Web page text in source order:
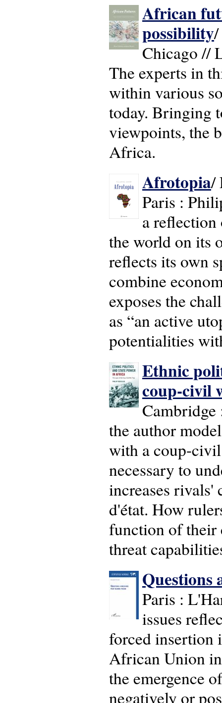
African
possibility
Chicago //
The experts in
within various
today. Bringing
viewpoints, the
Africa.
Afrotopia/
Paris :
a
the world on its
reflects its own
combine
exposes the
as “an active
potentialities
Ethnic
coup-civil
the author
with a coup-
necessary to
increases rivals'
d'état. How
function of their
threat
Questions
Paris :
issues
forced insertion
African Union
the emergence
negatively or